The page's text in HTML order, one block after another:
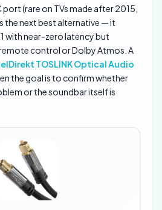
port (rare on TVs made after 2015,
the next best alternative — it
with near-zero latency but
control or Dolby Atmos. A
TOSLINK Optical Audio
the goal is to confirm whether
or the soundbar itself is